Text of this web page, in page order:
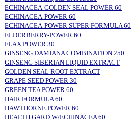
ECHINACEA-GOLDEN SEAL POWER 60
ECHINACEA-POWER 60
ECHINACEA-POWER SUPER FORMULA 60
ELDERBERRY-POWER 60
FLAX POWER 30
GINSENG DAMIANA COMBINATION 250
GINSENG SIBERIAN LIQUID EXTRACT
GOLDEN SEAL ROOT EXTRACT
GRAPE SEED POWER 30
GREEN TEA POWER 60
HAIR FORMULA 60
HAWTHORNE POWER 60
HEALTH GARD W/ECHINACEA 60